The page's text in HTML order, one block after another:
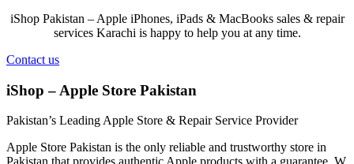
iShop Pakistan – Apple iPhones, iPads & MacBooks sales & repair
services Karachi is happy to help you at any time.
Contact us
iShop – Apple Store Pakistan
Pakistan’s Leading Apple Store & Repair Service Provider
Apple Store Pakistan is the only reliable and trustworthy store in